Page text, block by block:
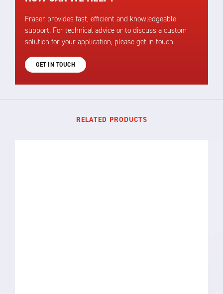
Fraser provides fast, efficient and knowledgeable
support. For technical advice or to discuss a custom
solution for your application, please get in touch.
GET IN TOUCH
RELATED PRODUCTS